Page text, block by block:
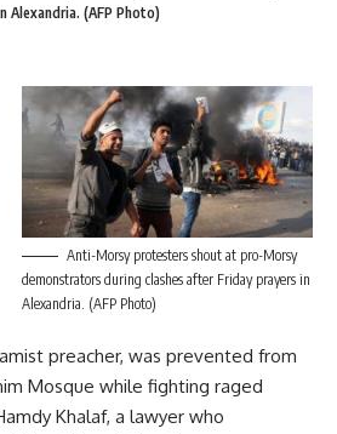
Alexandria. (AFP Photo)
Anti-Morsy protesters shout at pro-Morsy
demonstrators during clashes after Friday prayers in
Alexandria. (AFP Photo)
preacher, was prevented from
Mosque while fighting raged
Khalaf, a lawyer who